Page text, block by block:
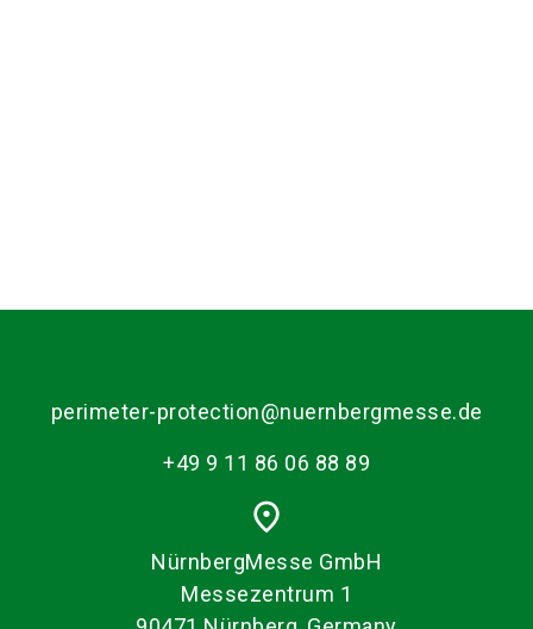
perimeter-protection@nuernbergmesse.de
+49 9 11 86 06 88 89
place
NürnbergMesse GmbH
Messezentrum 1